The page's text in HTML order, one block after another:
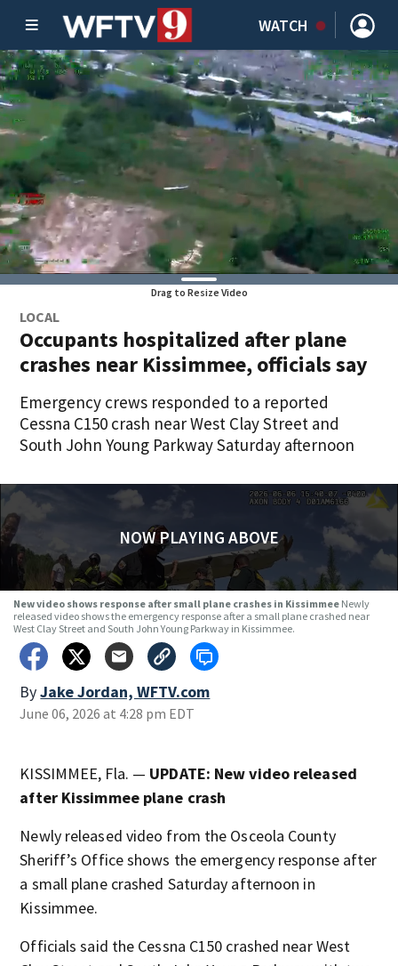
WATCH
Drag to Resize Video
LOCAL
Occupants hospitalized after plane
crashes near Kissimmee, officials say
Emergency crews responded to a reported
Cessna C150 crash near West Clay Street and
South John Young Parkway Saturday afternoon
NOW PLAYING ABOVE
New video shows response after small plane crashes in Kissimmee Newly
released video shows the emergency response after a small plane crashed near
West Clay Street and South John Young Parkway in Kissimmee.
ByJake Jordan, WFTV.com
June 06, 2026 at 4:28 pm EDT
KISSIMMEE, Fla. — UPDATE: New video released
after Kissimmee plane crash
Newly released video from the Osceola County
Sheriff’s Office shows the emergency response after
a small plane crashed Saturday afternoon in
Kissimmee.
Officials said the Cessna C150 crashed near West